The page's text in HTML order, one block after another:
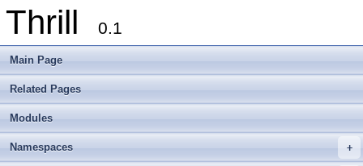
Thrill 0.1
Main Page
Related Pages
Modules
+
Namespaces
Thrill